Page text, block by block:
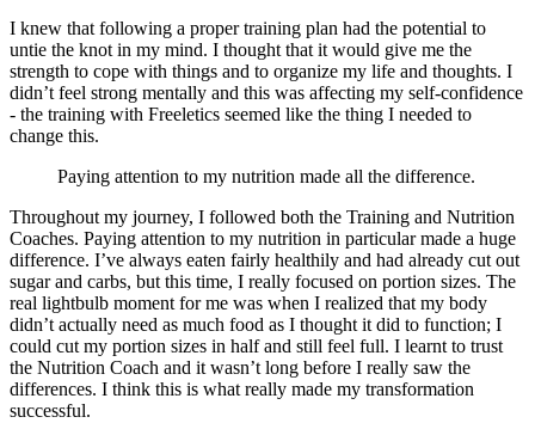
I knew that following a proper training plan had the potential to
untie the knot in my mind. I thought that it would give me the
strength to cope with things and to organize my life and thoughts. I
didn’t feel strong mentally and this was affecting my self-confidence
- the training with Freeletics seemed like the thing I needed to
change this.
Paying attention to my nutrition made all the difference.
Throughout my journey, I followed both the Training and Nutrition
Coaches. Paying attention to my nutrition in particular made a huge
difference. I’ve always eaten fairly healthily and had already cut out
sugar and carbs, but this time, I really focused on portion sizes. The
real lightbulb moment for me was when I realized that my body
didn’t actually need as much food as I thought it did to function; I
could cut my portion sizes in half and still feel full. I learnt to trust
the Nutrition Coach and it wasn’t long before I really saw the
differences. I think this is what really made my transformation
successful.